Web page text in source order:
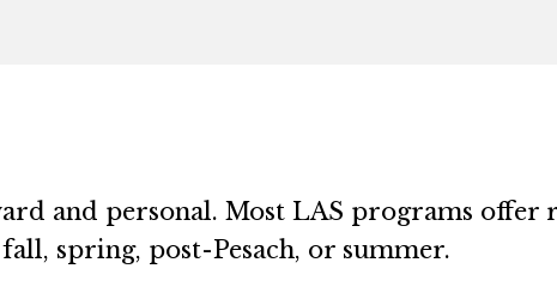
and personal. Most LAS programs offer
spring, post-Pesach, or summer.